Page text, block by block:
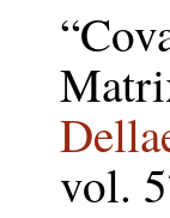
vol.